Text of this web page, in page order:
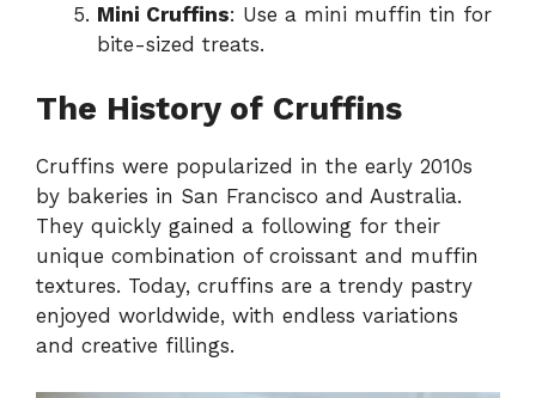
Mini Cruffins: Use a mini muffin tin for
bite-sized treats.
The History of Cruffins
Cruffins were popularized in the early 2010s
by bakeries in San Francisco and Australia.
They quickly gained a following for their
unique combination of croissant and muffin
textures. Today, cruffins are a trendy pastry
enjoyed worldwide, with endless variations
and creative fillings.